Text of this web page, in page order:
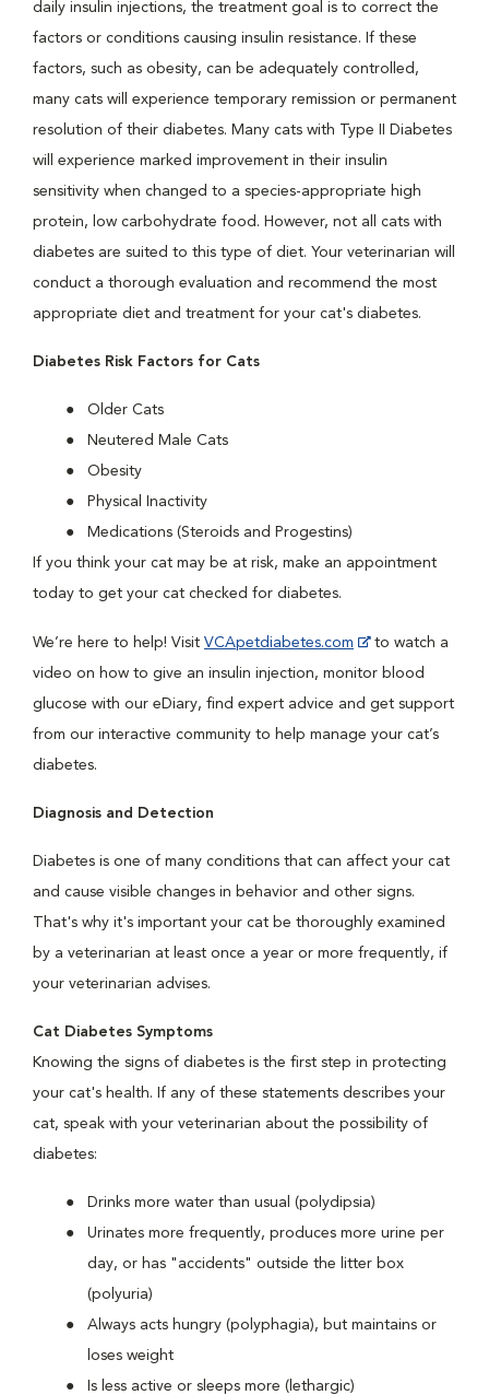
daily insulin injections, the treatment goal is to correct the
factors or conditions causing insulin resistance. If these
factors, such as obesity, can be adequately controlled,
many cats will experience temporary remission or permanent
resolution of their diabetes. Many cats with Type II Diabetes
will experience marked improvement in their insulin
sensitivity when changed to a species-appropriate high
protein, low carbohydrate food. However, not all cats with
diabetes are suited to this type of diet. Your veterinarian will
conduct a thorough evaluation and recommend the most
appropriate diet and treatment for your cat's diabetes.
Diabetes Risk Factors for Cats
Older Cats
Neutered Male Cats
Obesity
Physical Inactivity
Medications (Steroids and Progestins)
If you think your cat may be at risk, make an appointment
today to get your cat checked for diabetes.
We’re here to help! Visit VCApetdiabetes.com
to watch a
video on how to give an insulin injection, monitor blood
glucose with our eDiary, find expert advice and get support
from our interactive community to help manage your cat’s
diabetes.
Diagnosis and Detection
Diabetes is one of many conditions that can affect your cat
and cause visible changes in behavior and other signs.
That's why it's important your cat be thoroughly examined
by a veterinarian at least once a year or more frequently, if
your veterinarian advises.
Cat Diabetes Symptoms
Knowing the signs of diabetes is the first step in protecting
your cat's health. If any of these statements describes your
cat, speak with your veterinarian about the possibility of
diabetes:
Drinks more water than usual (polydipsia)
Urinates more frequently, produces more urine per
day, or has "accidents" outside the litter box
(polyuria)
Always acts hungry (polyphagia), but maintains or
loses weight
Is less active or sleeps more (lethargic)